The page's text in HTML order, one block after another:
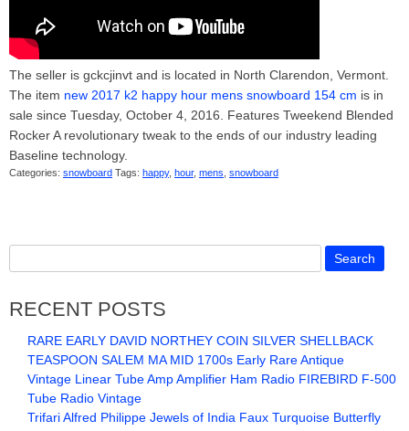
The seller is gckcjinvt and is located in North Clarendon, Vermont.
The item new 2017 k2 happy hour mens snowboard 154 cm is in
sale since Tuesday, October 4, 2016. Features Tweekend Blended
Rocker A revolutionary tweak to the ends of our industry leading
Baseline technology.
Categories: snowboard Tags: happy, hour, mens snowboard
RECENT POSTS
RARE EARLY DAVID NORTHEY COIN SILVER SHELLBACK
TEASPOON SALEM MA MID 1700s Early Rare Antique
Vintage Linear Tube Amp Amplifier Ham Radio FIREBIRD F-500
Tube Radio Vintage
Trifari Alfred Philippe Jewels of India Faux Turquoise Butterfly